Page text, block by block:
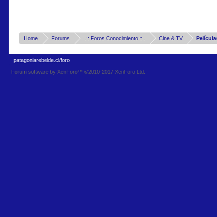
Home Forums ..:: Foros Conocimiento ::.. Cine & TV
patagoniarebelde.cl/foro
Forum software by XenForo™©2010-2017 XenForo Ltd.